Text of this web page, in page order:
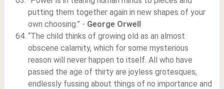
putting them together again in new shapes of your
own choosing.” - George Orwell
“The child thinks of growing old as an almost
obscene calamity, which for some mysterious
reason will never happen to itself. All who have
passed the age of thirty are joyless grotesques,
endlessly fussing about things of no importance and